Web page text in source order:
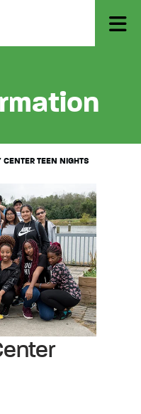
TEEN NIGHTS